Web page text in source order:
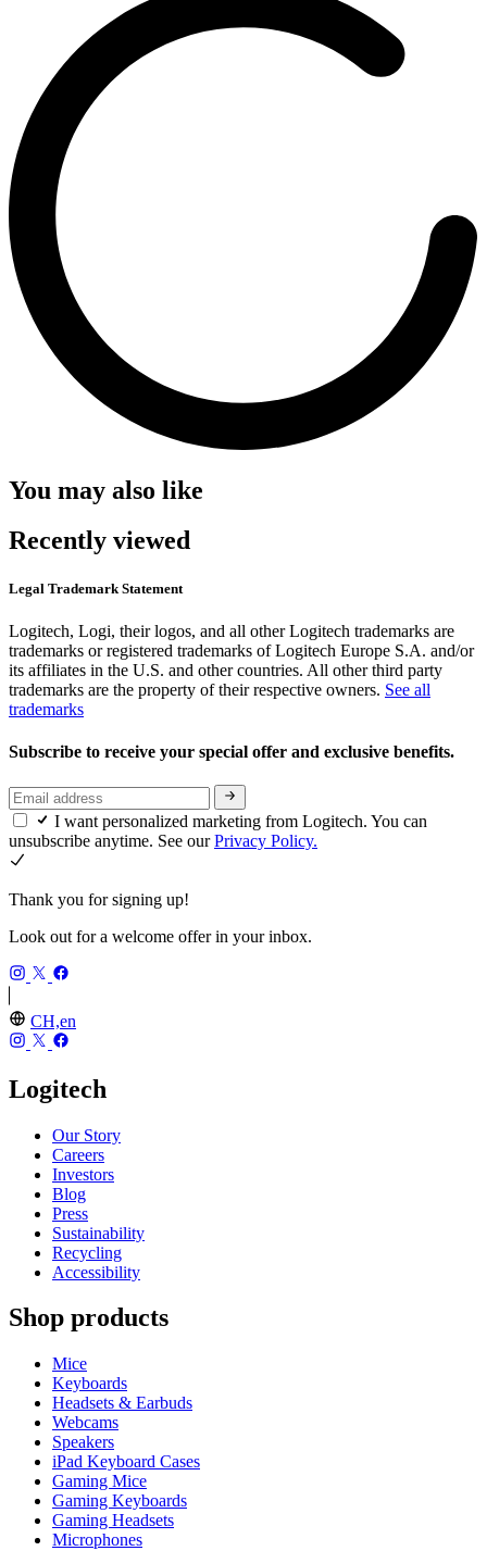
You may also like
Recently viewed
Legal Trademark Statement
Logitech, Logi, their logos, and all other Logitech trademarks are
trademarks or registered trademarks of Logitech Europe S.A. and/or
its affiliates in the U.S. and other countries. All other third party
trademarks are the property of their respective owners. See all
trademarks
Subscribe to receive your special offer and exclusive benefits.
I want personalized marketing from Logitech. You can
unsubscribe anytime. See ourPrivacy Policy.
Thank you for signing up!
Look out for a welcome offer in your inbox.
CH,en
Logitech
Our Story
Careers
Investors
Blog
Press
Sustainability
Recycling
Accessibility
Shop products
Mice
Keyboards
Headsets & Earbuds
Webcams
Speakers
iPad Keyboard Cases
Gaming Mice
Gaming Keyboards
Gaming Headsets
Microphones